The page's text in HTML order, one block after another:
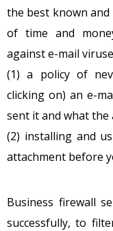
the best known
of time and
against e-mail
(1) a policy of
clicking on) an e-
sent it and what the
(2) installing and
attachment before
Business firewall
successfully, to